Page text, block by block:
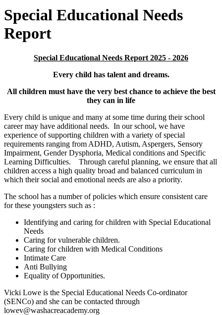
Special Educational Needs
Report
Special Educational Needs Report 2025 - 2026
Every child has talent and dreams.
All children must have the very best chance to achieve the best
they can in life
Every child is unique and many at some time during their school
career may have additional needs. In our school, we have
experience of supporting children with a variety of special
requirements ranging from ADHD, Autism, Aspergers, Sensory
Impairment, Gender Dysphoria, Medical conditions and Specific
Learning Difficulties. Through careful planning, we ensure that all
children access a high quality broad and balanced curriculum in
which their social and emotional needs are also a priority.
The school has a number of policies which ensure consistent care
for these youngsters such as :
Identifying and caring for children with Special Educational
Needs
Caring for vulnerable children.
Caring for children with Medical Conditions
Intimate Care
Anti Bullying
Equality of Opportunities.
Vicki Lowe is the Special Educational Needs Co-ordinator
(SENCo) and she can be contacted through
lowev@washacreacademy.org